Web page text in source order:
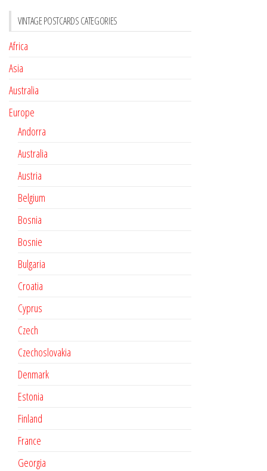
VINTAGE POSTCARDS CATEGORIES
Africa
Asia
Australia
Europe
Andorra
Australia
Austria
Belgium
Bosnia
Bosnie
Bulgaria
Croatia
Cyprus
Czech
Czechoslovakia
Denmark
Estonia
Finland
France
Georgia